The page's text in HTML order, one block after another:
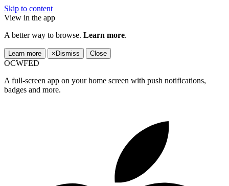
Skip to content
View in the app
A better way to browse. Learn more.
Learn more × Dismiss Close
OCWFED
A full-screen app on your home screen with push notifications,
badges and more.